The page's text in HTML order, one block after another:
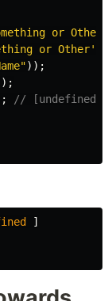
or Other
or Other'
"));
// [undefined,
]